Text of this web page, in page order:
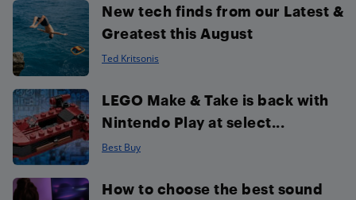
New tech finds from our Latest &
Greatest this August
Ted Kritsonis
LEGO Make & Take is back with
Nintendo Play at select...
Best Buy
How to choose the best sound